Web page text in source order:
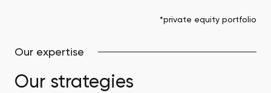
*private equity portfolio
Our expertise
Our strategies